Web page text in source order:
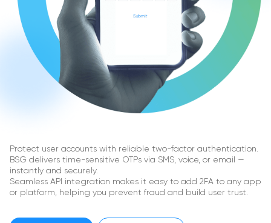
Protect user accounts with reliable two-factor authentication.
BSG delivers time-sensitive OTPs via SMS, voice, or email —
instantly and securely.
Seamless API integration makes it easy to add 2FA to any app
or platform, helping you prevent fraud and build user trust.